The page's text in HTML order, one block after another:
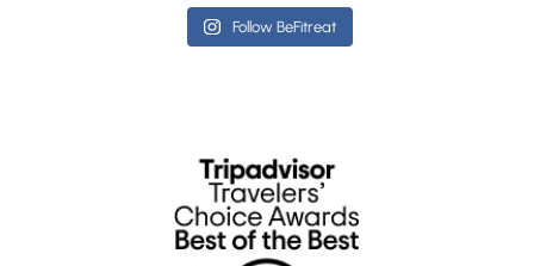
Follow BeFitreat